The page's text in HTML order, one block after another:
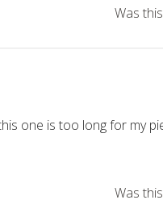
Was
one is too long for my
Was